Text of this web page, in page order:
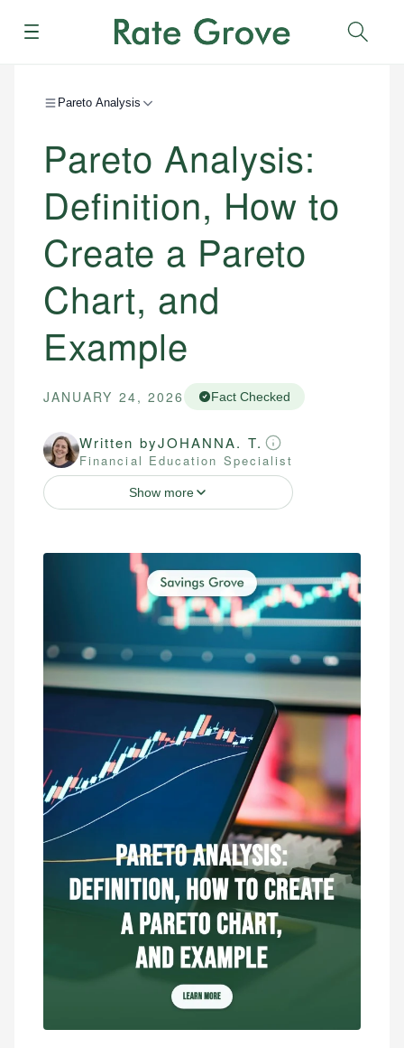
Menu
Pareto Analysis
Pareto Analysis:
Definition, How to
Create a Pareto
Chart, and
Example
JANUARY 24, 2026 Fact Checked
Written byJOHANNA. T.
Financial Education Specialist
Show more